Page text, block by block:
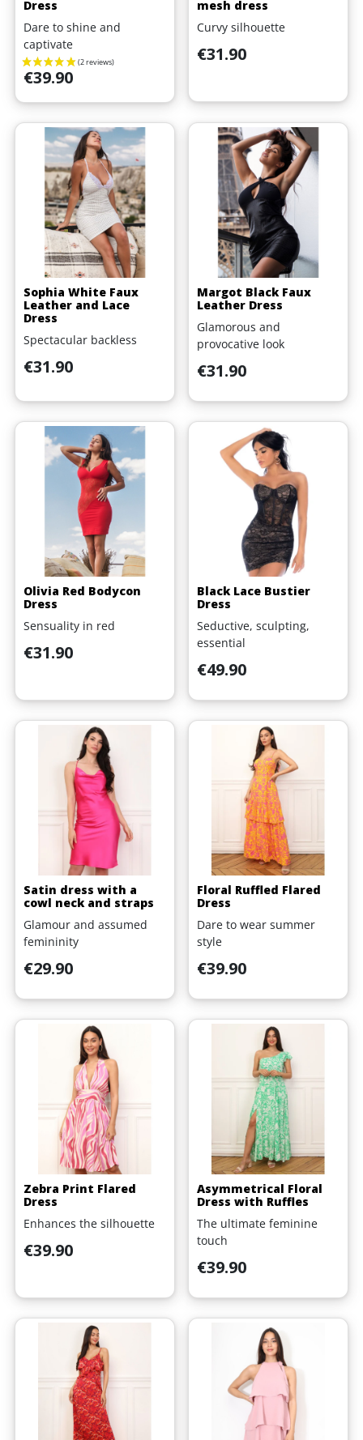
Dress
Dare to shine and
captivate
Price
€39.90
mesh dress
Curvy silhouette
Price
€31.90
Sophia White Faux
Leather and Lace
Dress
Spectacular backless
Price
€31.90
Margot Black Faux
Leather Dress
Glamorous and
provocative look
Price
€31.90
Olivia Red Bodycon
Dress
Sensuality in red
Price
€31.90
Black Lace Bustier
Dress
Seductive, sculpting,
essential
Price
€49.90
Satin dress with a
cowl neck and straps
Glamour and assumed
femininity
Price
€29.90
Floral Ruffled Flared
Dress
Dare to wear summer
style
Price
€39.90
Zebra Print Flared
Dress
Enhances the silhouette
Price
€39.90
Asymmetrical Floral
Dress with Ruffles
The ultimate feminine
touch
Price
€39.90